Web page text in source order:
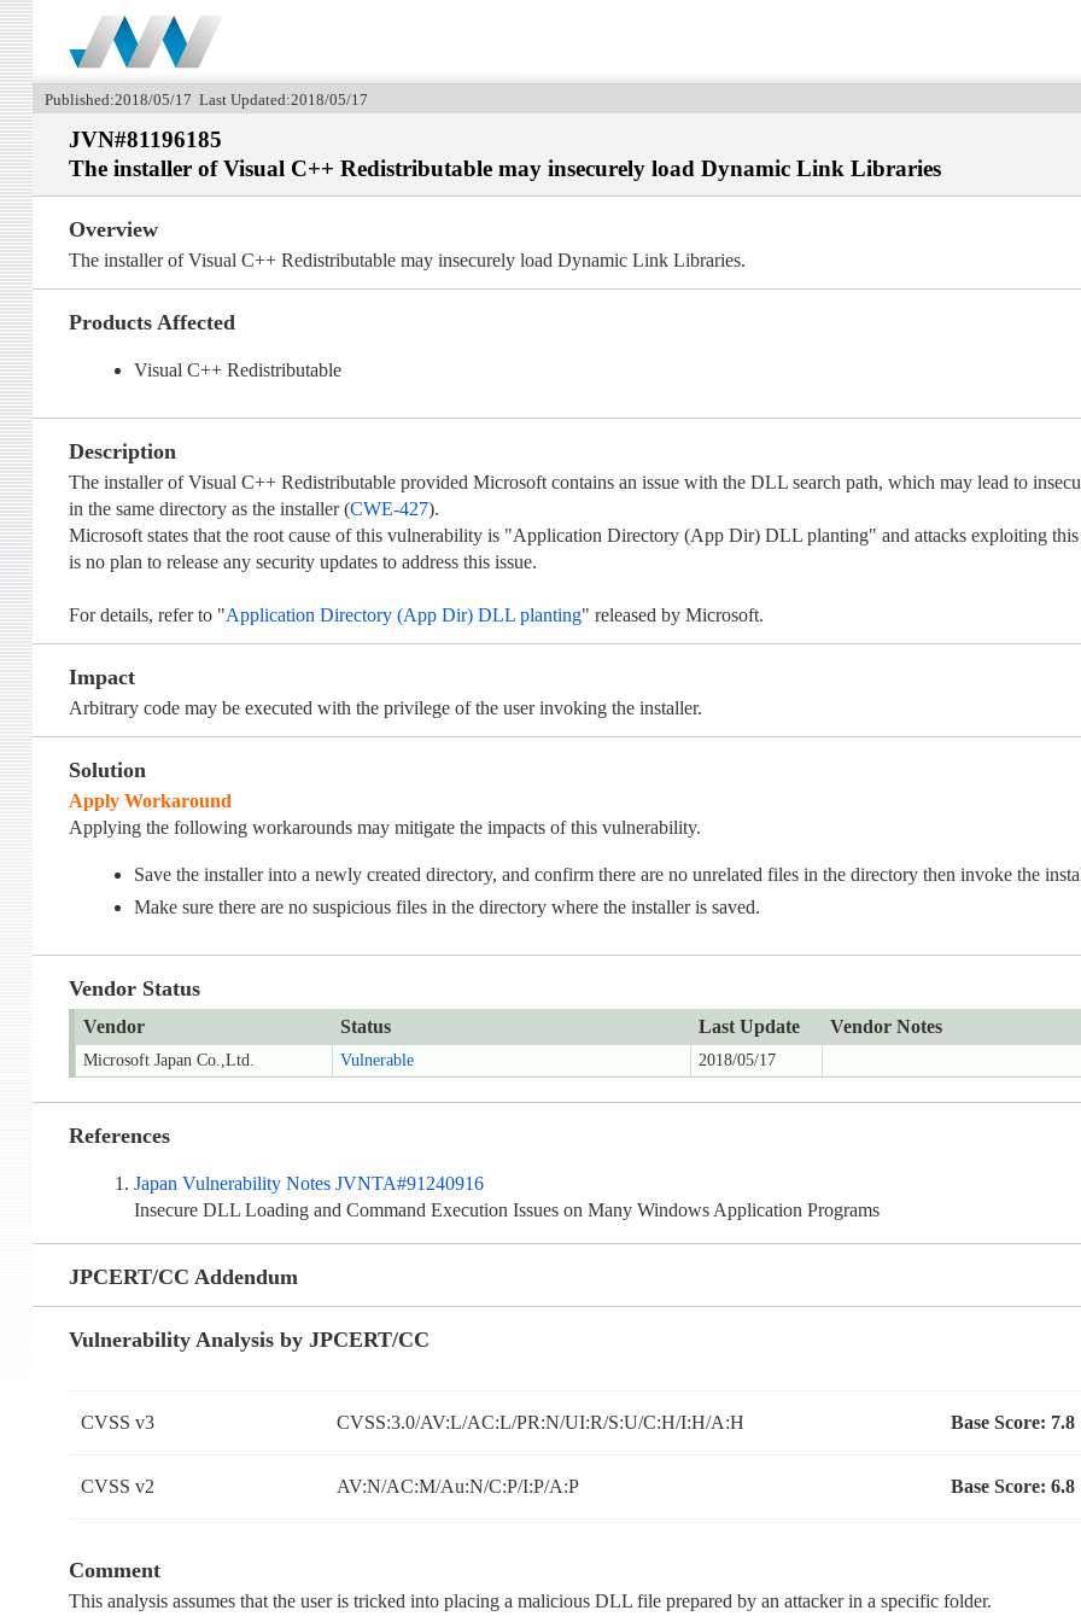
Published:2018/05/17 Last Updated:2018/05/17
JVN#81196185
The installer of Visual C++ Redistributable may insecurely load Dynamic Link Libraries
Overview
The installer of Visual C++ Redistributable may insecurely load Dynamic Link Libraries.
Products Affected
Visual C++ Redistributable
Description
The installer of Visual C++ Redistributable provided Microsoft contains an issue with the DLL search path, which may lead to
in the same directory as the installer (CWE-427).
Microsoft states that the root cause of this vulnerability is "Application Directory (App Dir) DLL planting" and attacks exploiting
is no plan to release any security updates to address this issue.
For details, refer to "Application Directory (App Dir) DLL planting" released by Microsoft.
Impact
Arbitrary code may be executed with the privilege of the user invoking the installer.
Solution
Apply Workaround
Applying the following workarounds may mitigate the impacts of this vulnerability.
Save the installer into a newly created directory, and confirm there are no unrelated files in the directory then invoke the
Make sure there are no suspicious files in the directory where the installer is saved.
Vendor Status
Vendor Status Last Update Vendor Notes
Microsoft Japan Co.,Ltd. Vulnerable 2018/05/17
References
Japan Vulnerability Notes JVNTA#91240916
Insecure DLL Loading and Command Execution Issues on Many Windows Application Programs
JPCERT/CC Addendum
Vulnerability Analysis by JPCERT/CC
CVSS v3 CVSS:3.0/AV:L/AC:L/PR:N/UI:R/S:U/C:H/I:H/A:H Base Score: 7.8
CVSS v2 AV:N/AC:M/Au:N/C:P/I:P/A:P Base Score: 6.8
Comment
This analysis assumes that the user is tricked into placing a malicious DLL file prepared by an attacker in a specific folder.